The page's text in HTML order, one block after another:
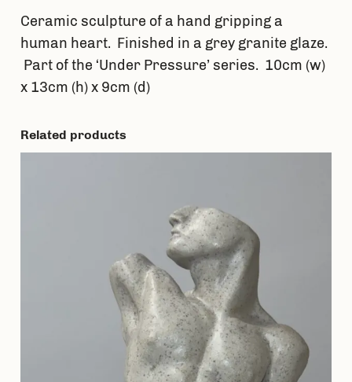
Ceramic sculpture of a hand gripping a
human heart. Finished in a grey granite glaze.
Part of the ‘Under Pressure’ series. 10cm (w)
x 13cm (h) x 9cm (d)
Related products